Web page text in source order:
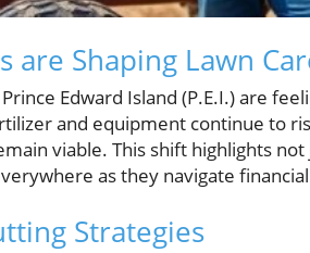
are Shaping Lawn
Edward Island (P.E.I.) are
and equipment continue to
viable. This shift highlights
as they navigate
Strategies